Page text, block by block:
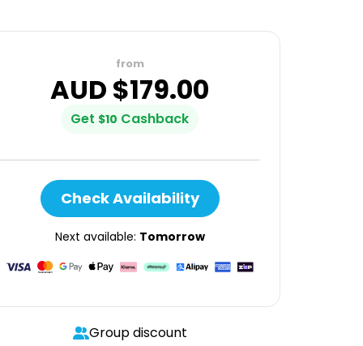
from
AUD $179.00
Get $10 Cashback
Check Availability
Next available: Tomorrow
Group discount